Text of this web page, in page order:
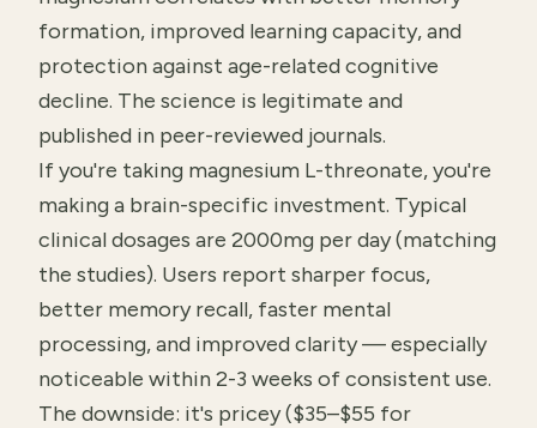
formation, improved learning capacity, and
protection against age-related cognitive
decline. The science is legitimate and
published in peer-reviewed journals.
If you're taking magnesium L-threonate, you're
making a brain-specific investment. Typical
clinical dosages are 2000mg per day (matching
the studies). Users report sharper focus,
better memory recall, faster mental
processing, and improved clarity — especially
noticeable within 2-3 weeks of consistent use.
The downside: it's pricey ($35–$55 for